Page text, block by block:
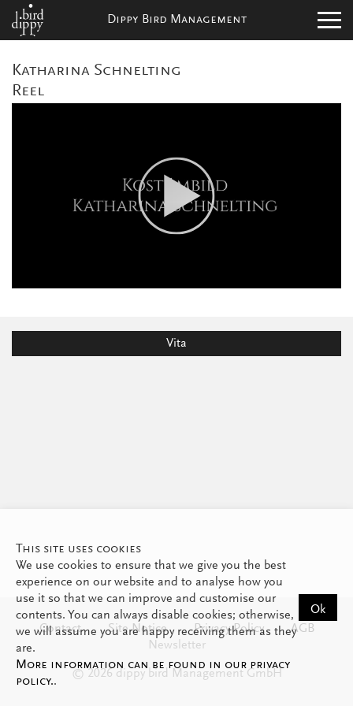
Dippy Bird Management
Katharina Schnelting
Reel
Vita
Contact Site Notice Privacy Policy
AGB
Newsletter
© 2026 dippy bird Management GmbH
This site uses cookies
We use cookies to ensure that we give you the best
experience on our website and to analyse how you
use it so that we can improve and customise our
contents. You can always disable cookies; otherwise,
we will assume you are happy receiving them as they
are.
More information can be found in our privacy
policy..
Ok